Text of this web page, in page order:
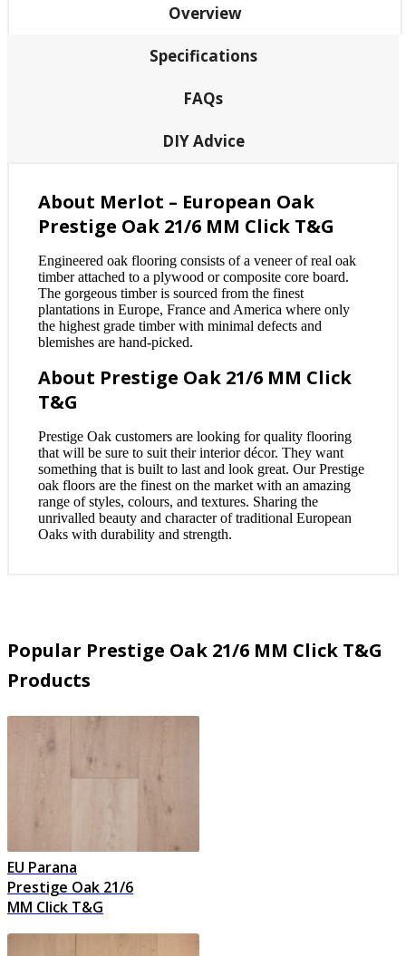
Overview
Specifications
FAQs
DIY Advice
About Merlot – European Oak
Prestige Oak 21/6 MM Click T&G
Engineered oak flooring consists of a veneer of real oak
timber attached to a plywood or composite core board.
The gorgeous timber is sourced from the finest
plantations in Europe, France and America where only
the highest grade timber with minimal defects and
blemishes are hand-picked.
About Prestige Oak 21/6 MM Click
T&G
Prestige Oak customers are looking for quality flooring
that will be sure to suit their interior décor. They want
something that is built to last and look great. Our Prestige
oak floors are the finest on the market with an amazing
range of styles, colours, and textures. Sharing the
unrivalled beauty and character of traditional European
Oaks with durability and strength.
Popular Prestige Oak 21/6 MM Click T&G
Products
EU Parana
Prestige Oak 21/6
MM Click T&G